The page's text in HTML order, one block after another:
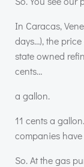
In Caracas,
days…), the
state owned
cents…
a gallon.
11 cents a
companies
So. At the gas